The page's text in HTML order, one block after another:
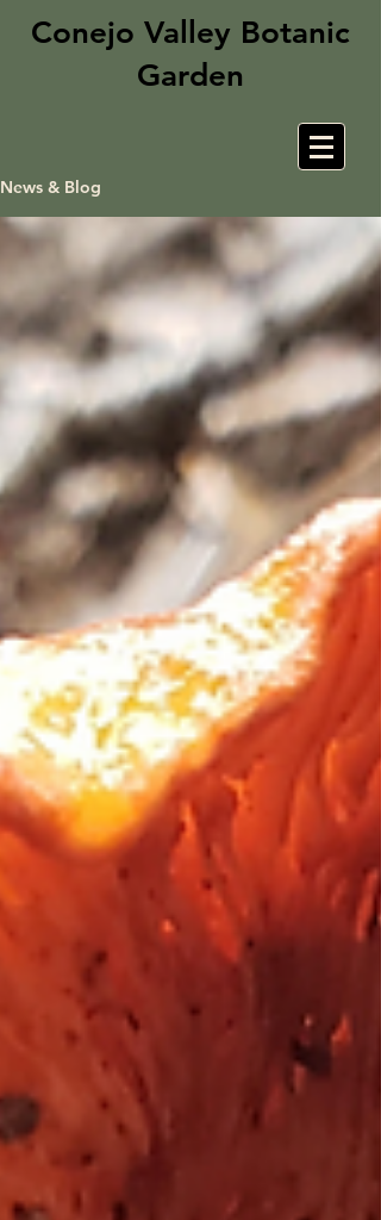
Conejo Valley Botanic
Garden
News & Blog